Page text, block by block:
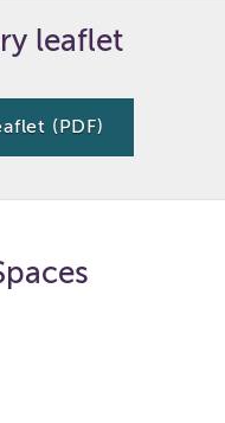
leaflet
(PDF)